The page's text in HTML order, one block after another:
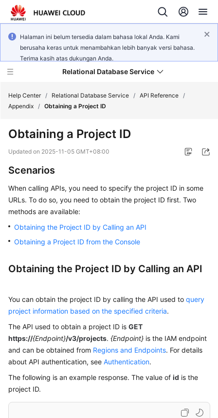
Halaman ini belum tersedia dalam bahasa lokal Anda. Kami
berusaha keras untuk menambahkan lebih banyak versi bahasa.
Terima kasih atas dukungan Anda.
Relational Database Service
Service
Getting
Kernels
Guide
Practices
Performance
White
Paper
API
Reference
Help Center / Relational Database Service / API Reference /
Appendix / Obtaining a Project ID
Obtaining a Project ID
Updated on 2025-11-05 GMT+08:00
Scenarios
When calling APIs, you need to specify the project ID in some
URLs. To do so, you need to obtain the project ID first. Two
methods are available:
Obtaining the Project ID by Calling an API
Obtaining a Project ID from the Console
Obtaining the Project ID by Calling an API
You can obtain the project ID by calling the API used to query
project information based on the specified criteria.
The API used to obtain a project ID is GET
https://{Endpoint}/v3/projects. {Endpoint} is the IAM endpoint
and can be obtained from Regions and Endpoints. For details
about API authentication, see Authentication.
The following is an example response. The value of id is the
project ID.